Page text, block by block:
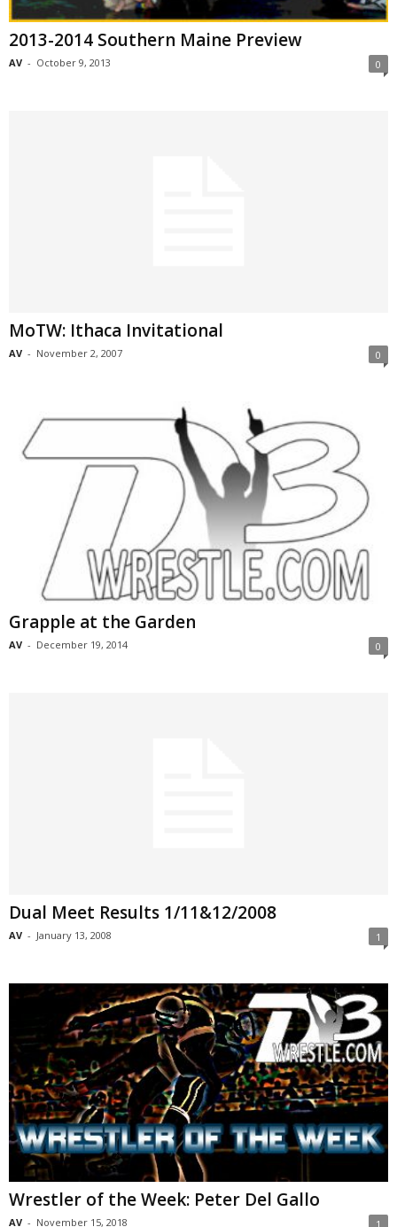
2013-2014 Southern Maine Preview
AV - October 9, 2013 0
MoTW: Ithaca Invitational
AV - November 2, 2007 0
Grapple at the Garden
AV - December 19, 2014 0
Dual Meet Results 1/11&12/2008
AV - January 13, 2008 1
Wrestler of the Week: Peter Del Gallo
AV - November 15, 2018 1